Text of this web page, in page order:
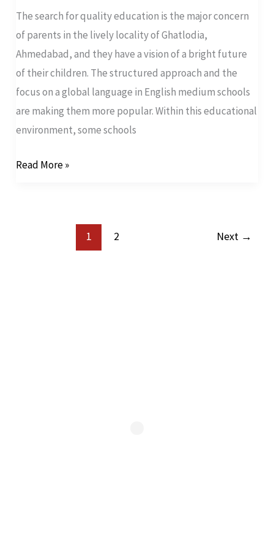
The search for quality education is the major concern
of parents in the lively locality of Ghatlodia,
Ahmedabad, and they have a vision of a bright future
of their children. The structured approach and the
focus on a global language in English medium schools
are making them more popular. Within this educational
environment, some schools
Read More »
1 2 Next →